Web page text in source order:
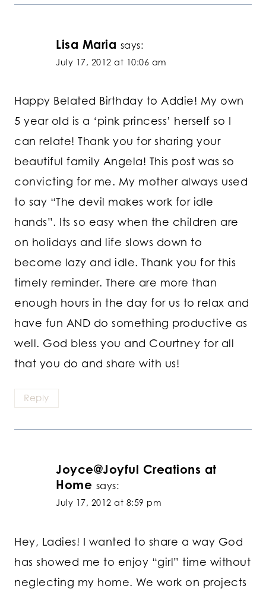
Lisa Maria says:
July 17, 2012 at 10:06 am
Happy Belated Birthday to Addie! My own
5 year old is a ‘pink princess’ herself so I
can relate! Thank you for sharing your
beautiful family Angela! This post was so
convicting for me. My mother always used
to say “The devil makes work for idle
hands”. Its so easy when the children are
on holidays and life slows down to
become lazy and idle. Thank you for this
timely reminder. There are more than
enough hours in the day for us to relax and
have fun AND do something productive as
well. God bless you and Courtney for all
that you do and share with us!
Reply
Joyce@Joyful Creations at
Home says:
July 17, 2012 at 8:59 pm
Hey, Ladies! I wanted to share a way God
has showed me to enjoy “girl” time without
neglecting my home. We work on projects